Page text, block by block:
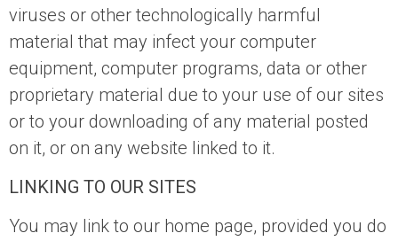
viruses or other technologically harmful
material that may infect your computer
equipment, computer programs, data or other
proprietary material due to your use of our sites
or to your downloading of any material posted
on it, or on any website linked to it.
LINKING TO OUR SITES
You may link to our home page, provided you do